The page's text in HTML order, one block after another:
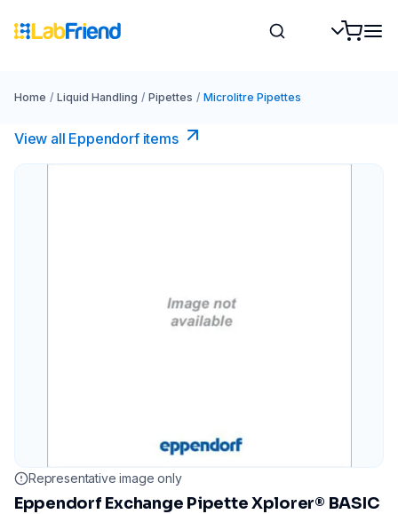
Home / Liquid Handling / Pipettes / Microlitre Pipettes
View all Eppendorf items
Representative image only
Eppendorf Exchange Pipette Xplorer® BASIC